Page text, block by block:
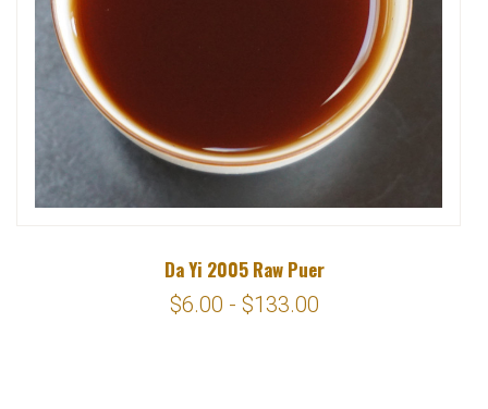
Da Yi 2005 Raw Puer
$6.00 - $133.00